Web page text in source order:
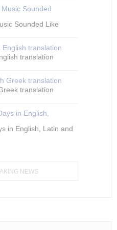
Sounded Like
translation
translation
in English, Latin and
NEWS